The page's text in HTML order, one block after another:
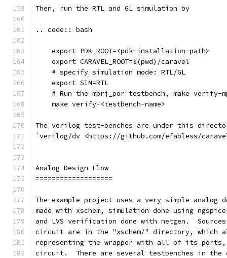
Then, run the RTL and GL simulation by
.. code:: bash
    export PDK_ROOT=<pdk-installation-path>
    export CARAVEL_ROOT=$(pwd)/caravel
    # specify simulation mode: RTL/GL
    export SIM=RTL
# Run the mprj_por testbench, make verify-
    make verify-<testbench-name>
The verilog test-benches are under this
`verilog/dv <https://github.com/efabless/
Analog Design Flow
===================
The example project uses a very simple analog
made with xschem, simulation done using
and LVS verification done with netgen.
circuit are in the "xschem/" directory, which
representing the wrapper with all of its
circuit.  There are several testbenches in the